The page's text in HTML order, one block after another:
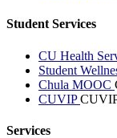
Student Services
CU Health
Student
Chula MOOC
CUVIP
Services